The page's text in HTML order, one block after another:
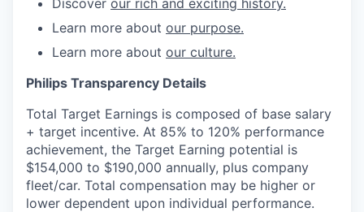
Learn more about our purpose.
Learn more about our culture.
Philips Transparency Details
Total Target Earnings is composed of base salary
+ target incentive. At 85% to 120% performance
achievement, the Target Earning potential is
$154,000 to $190,000 annually, plus company
fleet/car. Total compensation may be higher or
lower dependent upon individual performance.